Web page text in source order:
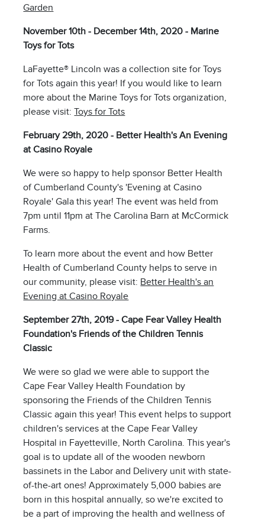
Garden
November 10th - December 14th, 2020 - Marine
Toys for Tots
LaFayette® Lincoln was a collection site for Toys
for Tots again this year! If you would like to learn
more about the Marine Toys for Tots organization,
please visit:Toys for Tots
February 29th, 2020 - Better Health's An Evening
at Casino Royale
We were so happy to help sponsor Better Health
of Cumberland County's 'Evening at Casino
Royale' Gala this year! The event was held from
7pm until 11pm at The Carolina Barn at McCormick
Farms.
To learn more about the event and how Better
Health of Cumberland County helps to serve in
our community, please visit: Better Health's an
Evening at Casino Royale
September 27th, 2019 - Cape Fear Valley Health
Foundation's Friends of the Children Tennis
Classic
We were so glad we were able to support the
Cape Fear Valley Health Foundation by
sponsoring the Friends of the Children Tennis
Classic again this year! This event helps to support
children's services at the Cape Fear Valley
Hospital in Fayetteville, North Carolina. This year's
goal is to update all of the wooden newborn
bassinets in the Labor and Delivery unit with state-
of-the-art ones! Approximately 5,000 babies are
born in this hospital annually, so we're excited to
be a part of improving the health and wellness of